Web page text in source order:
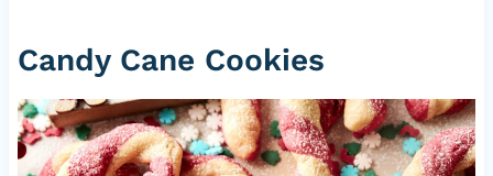
Candy Cane Cookies